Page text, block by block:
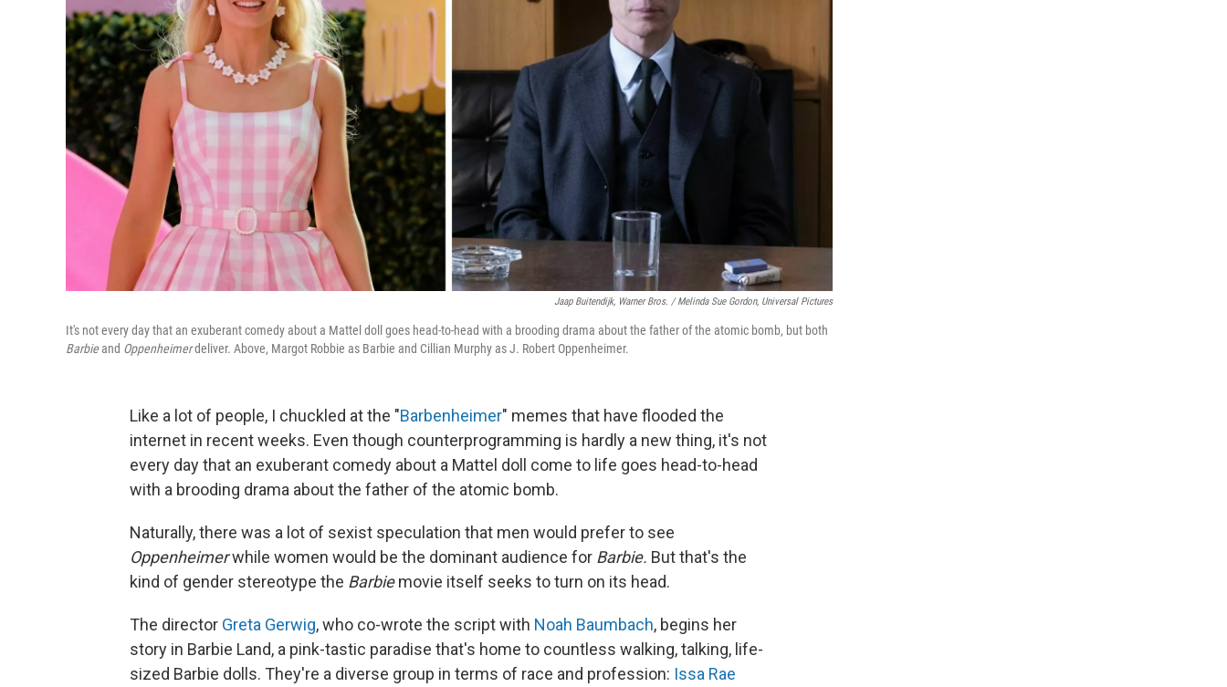
Jaap Buitendijk, Warner Bros. / Melinda Sue Gordon, Universal Pictures
It's not every day that an exuberant comedy about a Mattel doll goes head-to-head with a brooding drama about the father of the atomic bomb, but both
Barbieand Oppenheimerdeliver. Above, Margot Robbie as Barbie and Cillian Murphy as J. Robert Oppenheimer.
Like a lot of people, I chuckled at the "Barbenheimer" memes that have flooded the
internet in recent weeks. Even though counterprogramming is hardly a new thing, it's not
every day that an exuberant comedy about a Mattel doll come to life goes head-to-head
with a brooding drama about the father of the atomic bomb.
Naturally, there was a lot of sexist speculation that men would prefer to see
Oppenheimerwhile women would be the dominant audience for Barbie. But that's the
kind of gender stereotype the Barbiemovie itself seeks to turn on its head.
The director Greta Gerwig, who co-wrote the script with Noah Baumbach, begins her
story in Barbie Land, a pink-tastic paradise that's home to countless walking, talking, life-
sized Barbie dolls. They're a diverse group in terms of race and profession: Issa Rae